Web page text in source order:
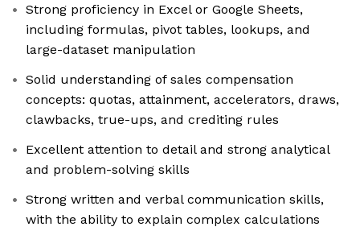
Strong proficiency in Excel or Google Sheets,
including formulas, pivot tables, lookups, and
large-dataset manipulation
Solid understanding of sales compensation
concepts: quotas, attainment, accelerators, draws,
clawbacks, true-ups, and crediting rules
Excellent attention to detail and strong analytical
and problem-solving skills
Strong written and verbal communication skills,
with the ability to explain complex calculations